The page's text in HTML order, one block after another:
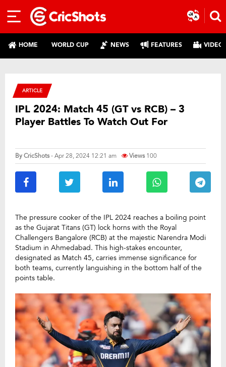
HOME WORLD CUP NEWS FEATURES
ARTICLE
IPL 2024: Match 45 (GT vs RCB) – 3
Player Battles To Watch Out For
ByCricShots- Apr 28, 2024 12:21 am Views 100
The pressure cooker of the IPL 2024 reaches a boiling point
as the Gujarat Titans (GT) lock horns with the Royal
Challengers Bangalore (RCB) at the majestic Narendra Modi
Stadium in Ahmedabad. This high-stakes encounter,
designated as Match 45, carries immense significance for
both teams, currently languishing in the bottom half of the
points table.